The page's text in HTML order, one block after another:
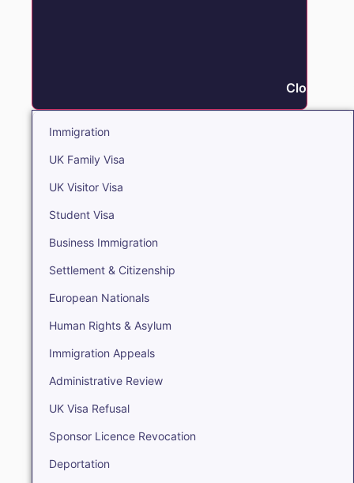
Close
Immigration
UK Family Visa
UK Visitor Visa
Student Visa
Business Immigration
Settlement & Citizenship
European Nationals
Human Rights & Asylum
Immigration Appeals
Administrative Review
UK Visa Refusal
Sponsor Licence Revocation
Deportation